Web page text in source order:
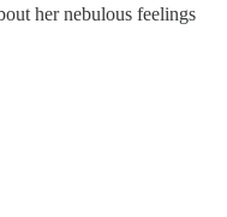
her nebulous feelings